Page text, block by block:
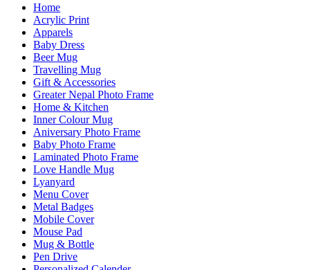
Home
Acrylic Print
Apparels
Baby Dress
Beer Mug
Travelling Mug
Gift & Accessories
Greater Nepal Photo Frame
Home & Kitchen
Inner Colour Mug
Aniversary Photo Frame
Baby Photo Frame
Laminated Photo Frame
Love Handle Mug
Lyanyard
Menu Cover
Metal Badges
Mobile Cover
Mouse Pad
Mug & Bottle
Pen Drive